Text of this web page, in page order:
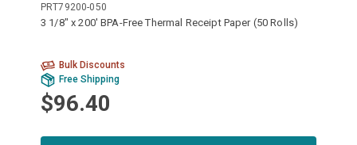
PRT79200-050
3 1/8" x 200' BPA-Free Thermal Receipt Paper (50 Rolls)
Bulk Discounts
Free Shipping
$96.40